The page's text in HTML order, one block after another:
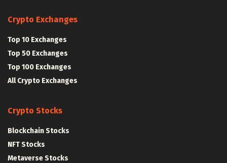
Crypto Exchanges
Top 10 Exchanges
Top 50 Exchanges
Top 100 Exchanges
All Crypto Exchanges
Crypto Stocks
Blockchain Stocks
NFT Stocks
Metaverse Stocks